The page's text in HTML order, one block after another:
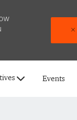
Events